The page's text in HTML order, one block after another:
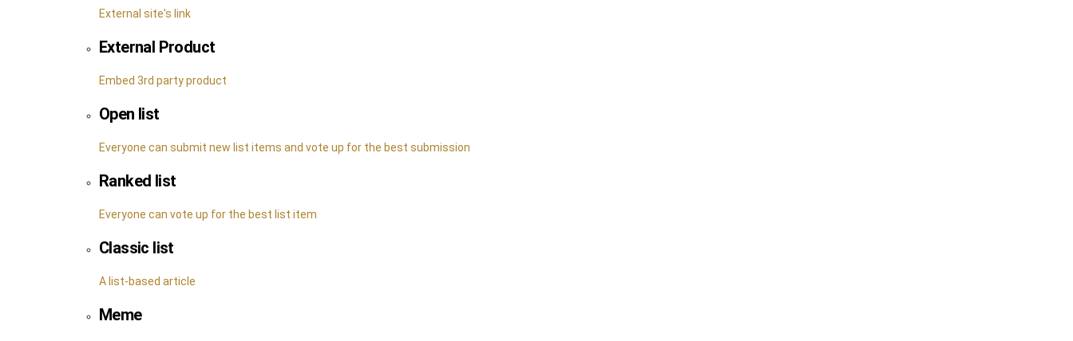
External site's link
External Product
Embed 3rd party product
Open list
Everyone can submit new list items and vote up for the best submission
Ranked list
Everyone can vote up for the best list item
Classic list
A list-based article
Meme